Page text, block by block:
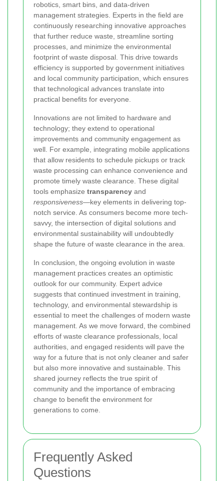
robotics, smart bins, and data-driven
management strategies. Experts in the field are
continuously researching innovative approaches
that further reduce waste, streamline sorting
processes, and minimize the environmental
footprint of waste disposal. This drive towards
efficiency is supported by government initiatives
and local community participation, which ensures
that technological advances translate into
practical benefits for everyone.
Innovations are not limited to hardware and
technology; they extend to operational
improvements and community engagement as
well. For example, integrating mobile applications
that allow residents to schedule pickups or track
waste processing can enhance convenience and
promote timely waste clearance. These digital
tools emphasize transparency and
responsiveness—key elements in delivering top-
notch service. As consumers become more tech-
savvy, the intersection of digital solutions and
environmental sustainability will undoubtedly
shape the future of waste clearance in the area.
In conclusion, the ongoing evolution in waste
management practices creates an optimistic
outlook for our community. Expert advice
suggests that continued investment in training,
technology, and environmental stewardship is
essential to meet the challenges of modern waste
management. As we move forward, the combined
efforts of waste clearance professionals, local
authorities, and engaged residents will pave the
way for a future that is not only cleaner and safer
but also more innovative and sustainable. This
shared journey reflects the true spirit of
community and the importance of embracing
change to benefit the environment for
generations to come.
Frequently Asked
Questions